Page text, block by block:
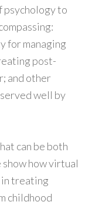
psychology to
for managing
post-
and other
well by
can be both
how virtual
treating
childhood